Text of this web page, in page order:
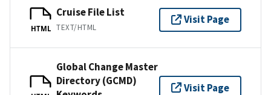
HTML
Cruise File List
TEXT/HTML
Visit Page
Global Change Master
Directory (GCMD)
Visit Page